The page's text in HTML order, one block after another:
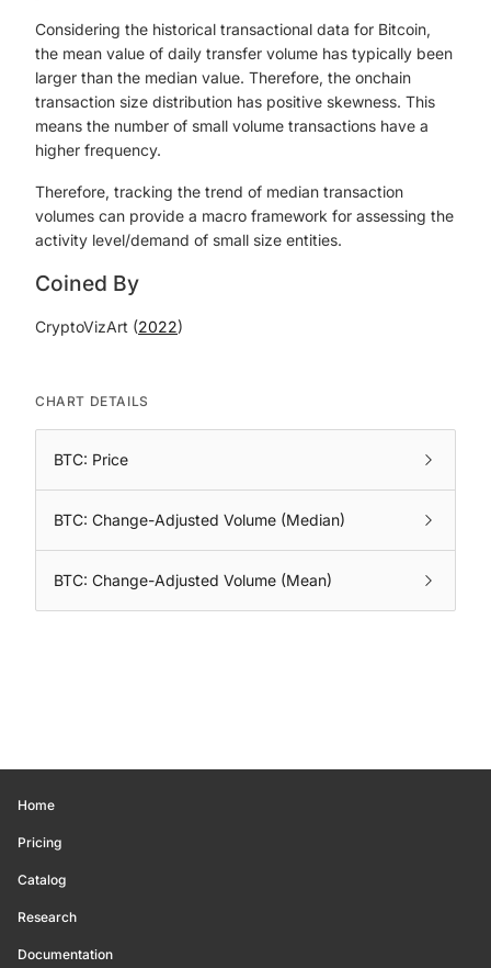
Considering the historical transactional data for Bitcoin,
the mean value of daily transfer volume has typically been
larger than the median value. Therefore, the onchain
transaction size distribution has positive skewness. This
means the number of small volume transactions have a
higher frequency.
Therefore, tracking the trend of median transaction
volumes can provide a macro framework for assessing the
activity level/demand of small size entities.
Coined By
CryptoVizArt (2022)
CHART DETAILS
BTC: Price
BTC: Change-Adjusted Volume (Median)
BTC: Change-Adjusted Volume (Mean)
Home
Pricing
Catalog
Research
Documentation